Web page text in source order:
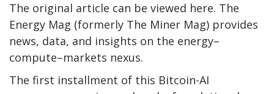
The original article can be viewed here. The
Energy Mag (formerly The Miner Mag) provides
news, data, and insights on the energy–
compute–markets nexus.
The first installment of this Bitcoin-AI